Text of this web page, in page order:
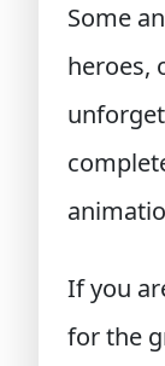
Some
heroes,
If you
for the